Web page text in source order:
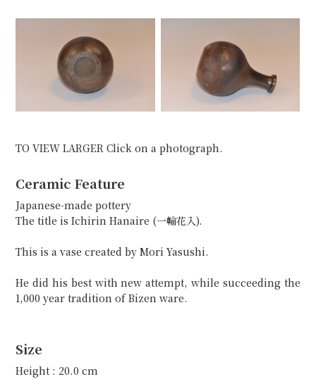
TO VIEW LARGER Click on a photograph.
Ceramic Feature
Japanese-made pottery
The title is Ichirin Hanaire (一輪花入).
This is a vase created by Mori Yasushi.
He did his best with new attempt, while succeeding the
1,000 year tradition of Bizen ware.
Size
Height : 20.0 cm